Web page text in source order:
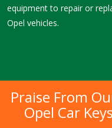
equipment to repair or
Opel vehicles.
Praise From
Opel Car